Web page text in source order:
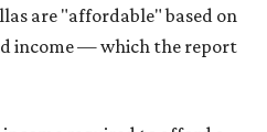
are "affordable" based on
income — which the report